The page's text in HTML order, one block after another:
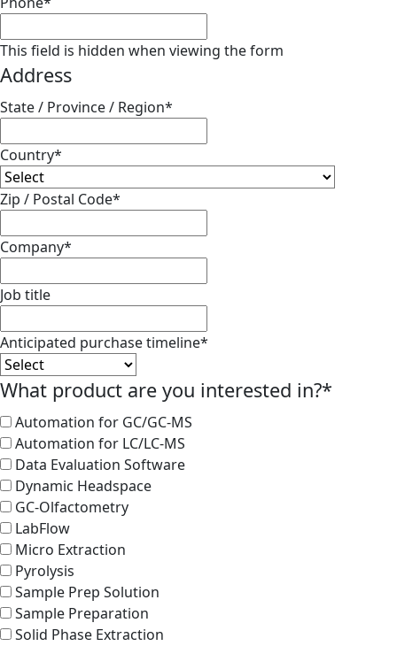
This field is hidden when viewing the form
Address
State / Province / Region*
Country*
Zip / Postal Code*
Company*
Job title
Anticipated purchase timeline*
What product are you interested in?*
Automation for GC/GC-MS
Automation for LC/LC-MS
Data Evaluation Software
Dynamic Headspace
GC-Olfactometry
LabFlow
Micro Extraction
Pyrolysis
Sample Prep Solution
Sample Preparation
Solid Phase Extraction